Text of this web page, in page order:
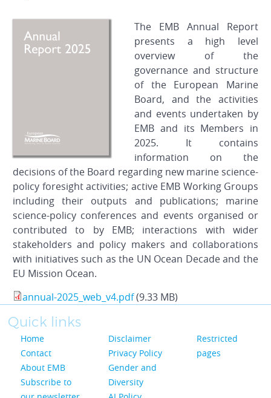
The EMB Annual Report
presents a high level
overview of the
governance and structure
of the European Marine
Board, and the activities
and events undertaken by
EMB and its Members in
2025. It contains
information on the
decisions of the Board regarding new marine science-
policy foresight activities; active EMB Working Groups
including their outputs and publications; marine
science-policy conferences and events organised or
contributed to by EMB; interactions with wider
stakeholders and policy makers and collaborations
with initiatives such as the UN Ocean Decade and the
EU Mission Ocean.
annual-2025_web_v4.pdf(9.33 MB)
Quick links
Home
Contact
About EMB
Subscribe to
Disclaimer
Privacy Policy
Gender and
Diversity
Restricted
pages